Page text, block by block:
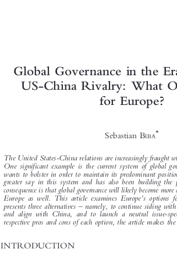

 


 

US-China Rivalry: What
Sebastian BIBA*
The United States-China relations are increasingly fraught with
One significant example is the current system of global
wants to bolster in order to maintain its predominant position;
greater say in this system and has also been building the
consequence is that global governance will likely become more
Europe as well. This article examines Europe’s options for
presents three alternatives
– namely, to continue siding with the